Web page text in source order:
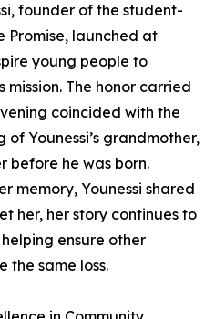
founder of the student-
Promise, launched at
young people to
mission. The honor carried
coincided with the
Younessi’s grandmother,
before he was born.
memory, Younessi shared
her, her story continues to
ensure other
the same loss.